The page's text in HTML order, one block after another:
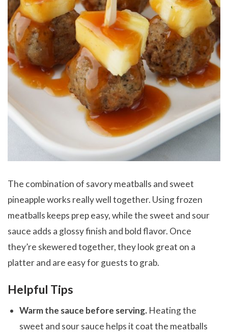
The combination of savory meatballs and sweet
pineapple works really well together. Using frozen
meatballs keeps prep easy, while the sweet and sour
sauce adds a glossy finish and bold flavor. Once
they’re skewered together, they look great on a
platter and are easy for guests to grab.
Helpful Tips
Warm the sauce before serving.Heating the
sweet and sour sauce helps it coat the meatballs